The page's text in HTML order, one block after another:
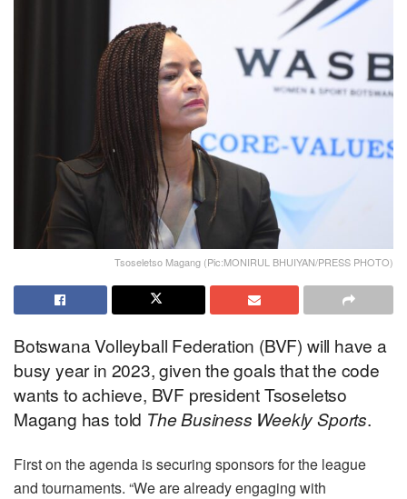
Tsoseletso Magang (Pic:MONIRUL BHUIYAN/PRESS PHOTO)
Botswana Volleyball Federation (BVF) will have a
busy year in 2023, given the goals that the code
wants to achieve, BVF president Tsoseletso
Magang has told TheBusiness Weekly Sports.
First on the agenda is securing sponsors for the league
and tournaments. “We are already engaging with